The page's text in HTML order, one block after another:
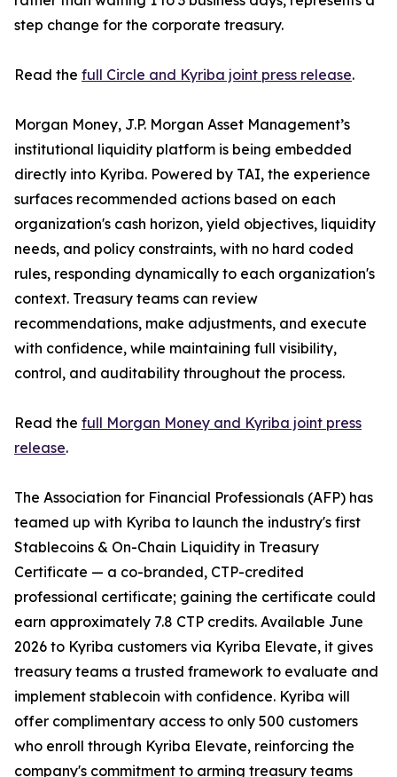
step change for the corporate treasury.
Read the full Circle and Kyriba joint press release.
Morgan Money, J.P. Morgan Asset Management’s
institutional liquidity platform is being embedded
directly into Kyriba. Powered by TAI, the experience
surfaces recommended actions based on each
organization's cash horizon, yield objectives, liquidity
needs, and policy constraints, with no hard coded
rules, responding dynamically to each organization's
context. Treasury teams can review
recommendations, make adjustments, and execute
with confidence, while maintaining full visibility,
control, and auditability throughout the process.
Read the full Morgan Money and Kyriba joint press
release.
The Association for Financial Professionals (AFP) has
teamed up with Kyriba to launch the industry's first
Stablecoins & On-Chain Liquidity in Treasury
Certificate — a co-branded, CTP-credited
professional certificate; gaining the certificate could
earn approximately 7.8 CTP credits. Available June
2026 to Kyriba customers via Kyriba Elevate, it gives
treasury teams a trusted framework to evaluate and
implement stablecoin with confidence. Kyriba will
offer complimentary access to only 500 customers
who enroll through Kyriba Elevate, reinforcing the
company's commitment to arming treasury teams